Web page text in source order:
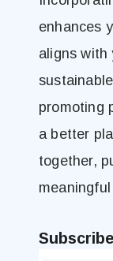
enhances
aligns with
promoting
a better
together,